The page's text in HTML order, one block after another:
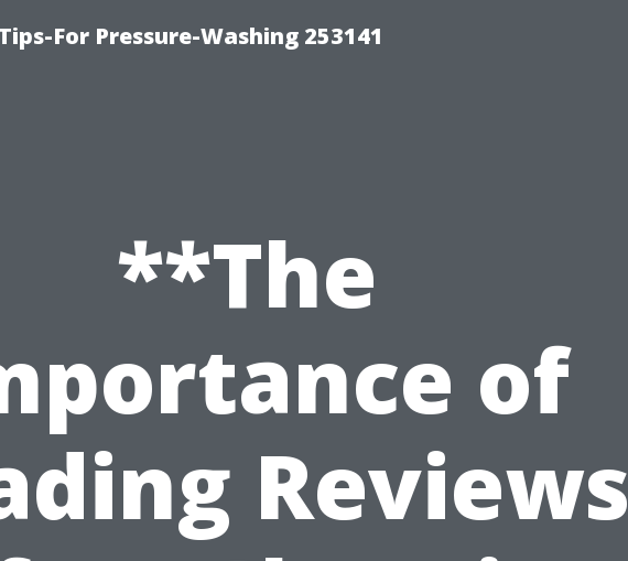
For Pressure-Washing 253141
**The
of
Reviews